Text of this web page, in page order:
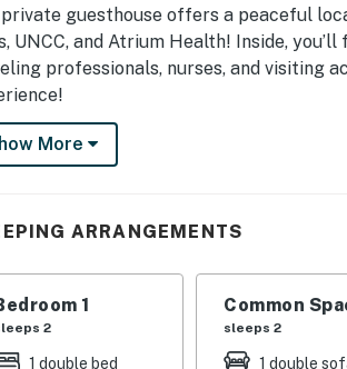
guesthouse offers a peaceful
UNCC, and Atrium Health! Inside,
professionals, nurses, and visiting
PROPERTY --
1 full bed
Room: 1 full sleeper sofa
Sleeping: 1 air mattress
FEATURES
More
ARRANGEMENTS
1
2
1 double bed
Common
sleeps 2
1 double